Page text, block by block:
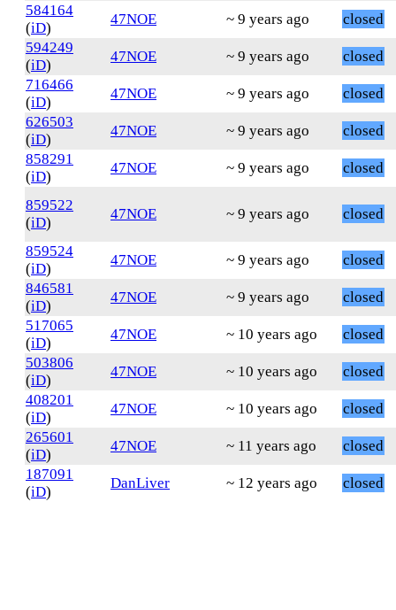
584164
(iD)
47NOE ~ 9 years ago
closed
594249
(iD)
47NOE ~ 9 years ago
closed
716466
(iD)
47NOE ~ 9 years ago
closed
626503
(iD)
47NOE ~ 9 years ago
closed
858291
(iD)
47NOE ~ 9 years ago closed
859522
(iD)
47NOE ~ 9 years ago closed
859524
(iD)
47NOE ~ 9 years ago
closed
846581
(iD)
47NOE ~ 9 years ago
closed
517065
(iD)
47NOE ~ 10 years ago
closed
503806
(iD)
47NOE ~ 10 years ago
closed
408201
(iD)
47NOE ~ 10 years ago
closed
265601
(iD)
47NOE ~ 11 years ago
closed
187091
(iD)
DanLiver ~ 12 years ago closed